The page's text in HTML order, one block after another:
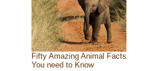
Fifty Amazing Animal Facts
You need to Know